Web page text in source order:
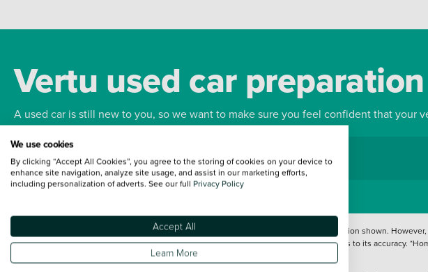
Vertu used car preparation
A used car is still new to you, so we want to make sure you feel confident that your
Bodywork Wheels
Every effort has been made to ensure the accuracy of the information shown.
such data does not imply any endorsement of any of its content nor any representation as to its accuracy.
delivery cost is calculated at an additional £2 per mile over and above 30 miles.
We use cookies
By clicking “Accept All Cookies”, you agree to the storing of cookies on your device to
enhance site navigation, analyze site usage, and assist in our marketing efforts,
including personalization of adverts. See our full Privacy Policy
Accept All
Learn More